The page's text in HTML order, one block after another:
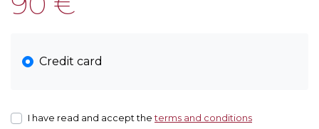
Credit card
I have read and accept theterms and conditions